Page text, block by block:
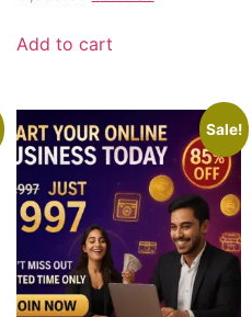
Add to cart
Sale!